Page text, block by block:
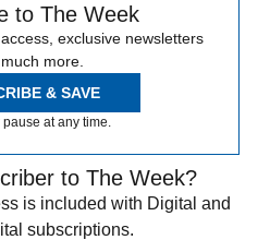
to The Week
exclusive newsletters
more.
& SAVE
at any time.
to The Week?
is included with Digital and
subscriptions.